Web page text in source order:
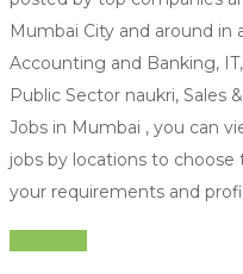
Mumbai City and around in
Accounting and Banking,
Public Sector naukri, Sales
Jobs in Mumbai , you can
jobs by locations to
your requirements and